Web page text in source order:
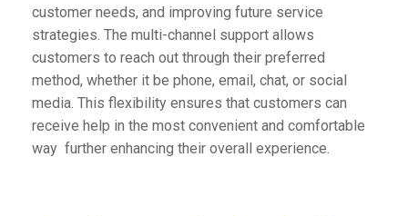
customer needs, and improving future service
strategies. The multi-channel support allows
customers to reach out through their preferred
method, whether it be phone, email, chat, or social
media. This flexibility ensures that customers can
receive help in the most convenient and comfortable
way further enhancing their overall experience.